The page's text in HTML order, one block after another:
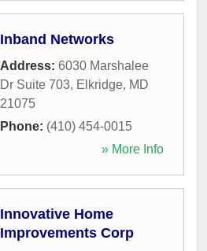
Inband Networks
Address: 6030 Marshalee
Dr Suite 703, Elkridge, MD
21075
Phone: (410) 454-0015
» More Info
Innovative Home
Improvements Corp